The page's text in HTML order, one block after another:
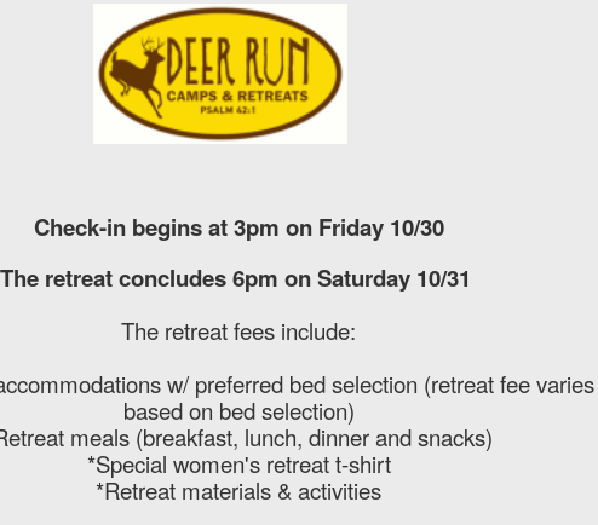
Check-in begins at 3pm on Friday 10/30
The retreat concludes 6pm on Saturday 10/31
The retreat fees include:
w/ preferred bed selection (retreat fee varies
based on bed selection)
meals (breakfast, lunch, dinner and snacks)
*Special women's retreat t-shirt
*Retreat materials & activities